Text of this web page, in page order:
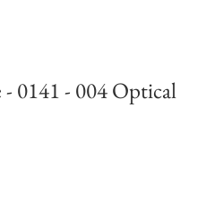
- 0141 - 004 Optical